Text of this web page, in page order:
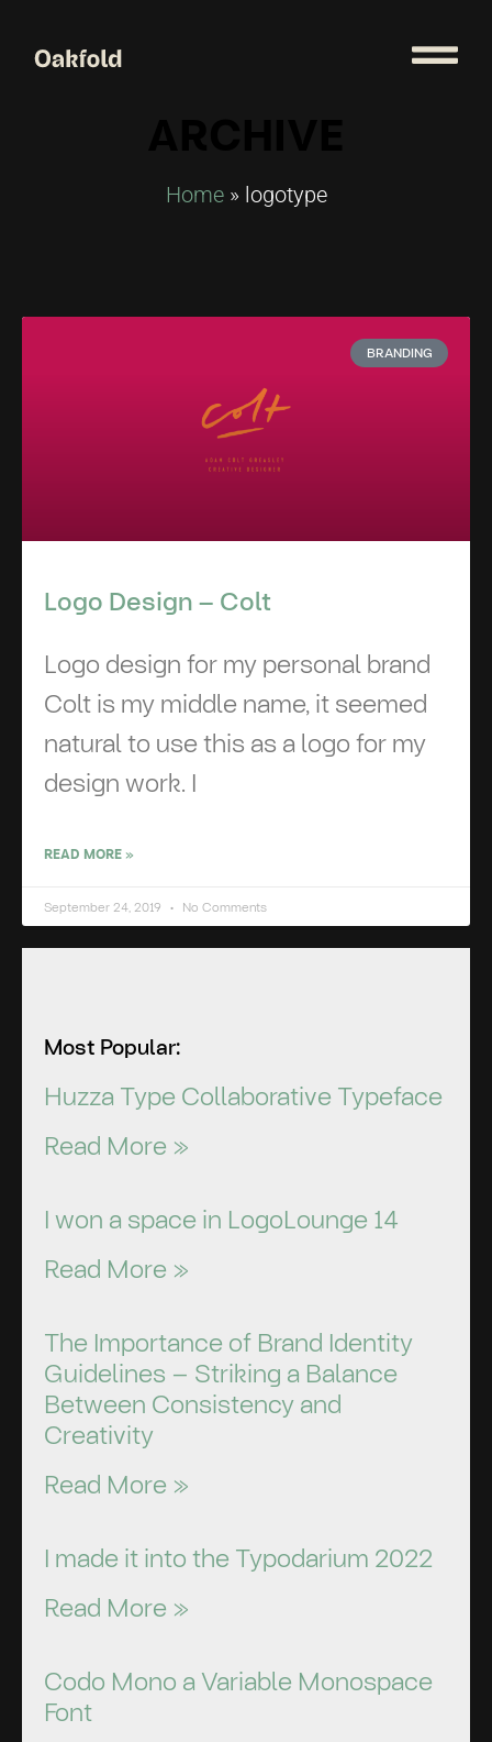
Home» logotype
BRANDING
Logo Design – Colt
Logo design for my personal brand
Colt is my middle name, it seemed
natural to use this as a logo for my
design work. I
READ MORE »
September 24, 2019 No Comments
Most Popular:
Huzza Type Collaborative Typeface
Read More »
I won a space in LogoLounge 14
Read More »
The Importance of Brand Identity
Guidelines – Striking a Balance
Between Consistency and
Creativity
Read More »
I made it into the Typodarium 2022
Read More »
Codo Mono a Variable Monospace
Font